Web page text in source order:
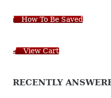
How To Be Saved
View Cart
RECENTLY